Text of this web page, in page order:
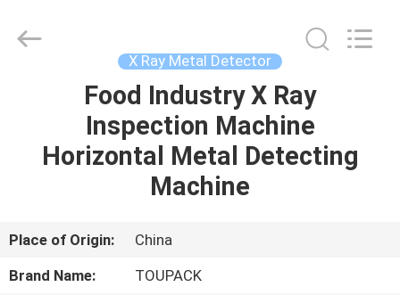
PRODUCTS
US
X Ray Metal Detector
Food Industry X Ray
Inspection Machine
Horizontal Metal Detecting
Machine
Place of Origin:
China
Brand Name:
TOUPACK